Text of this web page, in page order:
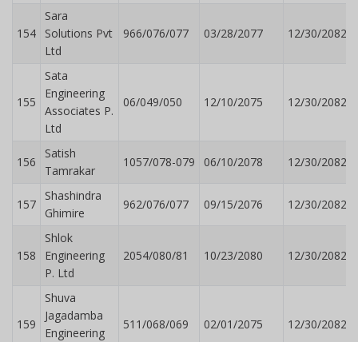
154
Sara
Solutions Pvt
Ltd
966/076/077 03/28/2077 12/30/2082
155
Sata
Engineering
Associates P.
Ltd
06/049/050 12/10/2075 12/30/2082
156
Satish
Tamrakar
1057/078-079 06/10/2078 12/30/2082
157
Shashindra
Ghimire
962/076/077 09/15/2076 12/30/2082
158
Shlok
Engineering
P. Ltd
2054/080/81 10/23/2080 12/30/2082
159
Shuva
Jagadamba
Engineering
511/068/069 02/01/2075 12/30/2082